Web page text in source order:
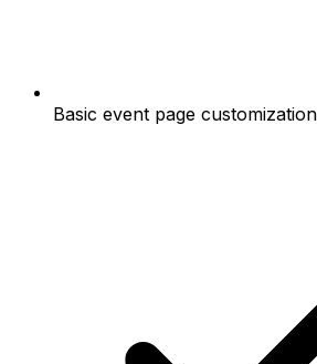
Basic event page customization